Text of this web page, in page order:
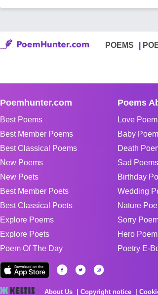
POEMS
Poemhunter.com
Best Poems
Best Member Poems
Best Classical Poems
New Poems
New Poets
Best Member Poets
Best Classical Poets
Explore Poems
Explore Poets
Poem Of The Day
Poems
Love
Baby
Death
Sad Poems
Birthday
Wedding
Nature
Sorry
Hero
Poetry E-
About Us Copyright notice